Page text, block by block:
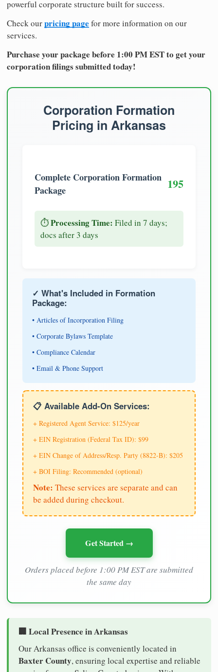
powerful corporate structure built for success.
Check ourpricing page for more information on our
services.
Purchase your package before 1:00 PM EST to get your
corporation filings submitted today!
Corporation Formation
Pricing in Arkansas
Complete Corporation Formation
Package
195
⏱️Processing Time: Filed in 7 days;
docs after 3 days
✓ What's Included in Formation
Package:
• Articles of Incorporation Filing
• Corporate Bylaws Template
• Compliance Calendar
• Email & Phone Support
📋 Available Add-On Services:
+ Registered Agent Service: $125/year
+ EIN Registration (Federal Tax ID): $99
+ EIN Change of Address/Resp. Party (8822-B): $205
+ BOI Filing: Recommended (optional)
Note: These services are separate and can
be added during checkout.
Get Started →
Orders placed before 1:00 PM EST are submitted
the same day
🏢 Local Presence in Arkansas
Our Arkansas office is conveniently located in
Baxter County, ensuring local expertise and reliable